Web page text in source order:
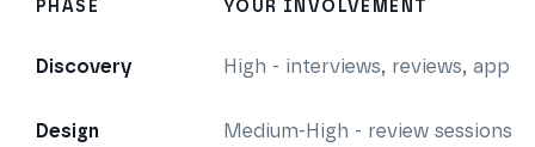
PHASE YOUR INVOLVEMENT
Discovery High - interviews, reviews,
Design Medium-High - review sessions,